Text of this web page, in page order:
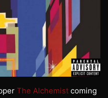
The Alchemist coming